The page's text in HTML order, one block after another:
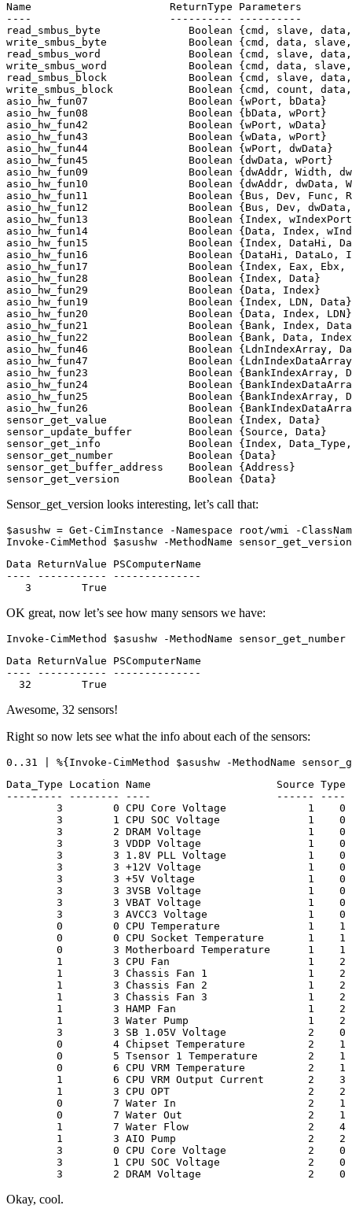
Name                      ReturnType Parameters
----                      ---------- ----------
read_smbus_byte              Boolean {cmd, slave,
write_smbus_byte             Boolean {cmd, data,
read_smbus_word              Boolean {cmd, slave,
write_smbus_word             Boolean {cmd, data,
read_smbus_block             Boolean {cmd, slave,
write_smbus_block            Boolean {cmd, count,
asio_hw_fun07                Boolean {wPort, bData}
asio_hw_fun08                Boolean {bData, wPort}
asio_hw_fun42                Boolean {wPort, wData}
asio_hw_fun43                Boolean {wData, wPort}
asio_hw_fun44                Boolean {wPort,
asio_hw_fun45                Boolean {dwData,
asio_hw_fun09                Boolean {dwAddr, Width,
asio_hw_fun10                Boolean {dwAddr, dwData,
asio_hw_fun11                Boolean {Bus, Dev, Func,
asio_hw_fun12                Boolean {Bus, Dev,
asio_hw_fun13                Boolean {Index,
asio_hw_fun14                Boolean {Data, Index,
asio_hw_fun15                Boolean {Index, DataHi,
asio_hw_fun16                Boolean {DataHi, DataLo,
asio_hw_fun17                Boolean {Index, Eax,
asio_hw_fun28                Boolean {Index, Data}
asio_hw_fun29                Boolean {Data, Index}
asio_hw_fun19                Boolean {Index, LDN,
asio_hw_fun20                Boolean {Data, Index,
asio_hw_fun21                Boolean {Bank, Index,
asio_hw_fun22                Boolean {Bank, Data,
asio_hw_fun46                Boolean {LdnIndexArray,
asio_hw_fun47                Boolean
asio_hw_fun23                Boolean {BankIndexArray,
asio_hw_fun24                Boolean
asio_hw_fun25                Boolean {BankIndexArray,
asio_hw_fun26                Boolean
sensor_get_value             Boolean {Index, Data}
sensor_update_buffer         Boolean {Source,
sensor_get_info              Boolean {Index, Data_Type,
sensor_get_number            Boolean {Data}
sensor_get_buffer_address    Boolean {Address}
Sensor_get_version looks interesting, let’s call that:
$asushw = Get-CimInstance -Namespace root/wmi
-
Invoke-CimMethod
$asushw -MethodName
sensor_get_version
Data ReturnValue PSComputerName
---- ----------- --------------
OK great, now let’s see how many sensors we have:
Invoke-CimMethod $asushw -MethodName
sensor_get_number
Data ReturnValue PSComputerName
---- ----------- --------------
Awesome, 32 sensors!
Right so now lets see what the info about each of the sensors:
0 . .31 %{ Invoke-CimMethod $asushw -MethodName
Data_Type Location Name                    Source Type
--------- -------- ----                    ------ ----
3        0 CPU Core Voltage             1    0
3        1 CPU SOC Voltage              1    0
3        2 DRAM Voltage                 1    0
3        3 VDDP Voltage                 1    0
3        3 1.8V PLL Voltage             1    0
3        3 +12V Voltage                 1    0
3        3 +5V Voltage                  1    0
3        3 3VSB Voltage                 1    0
3        3 VBAT Voltage                 1    0
3        3 AVCC3 Voltage                1    0
0        0 CPU Temperature              1    1
0        0 CPU Socket Temperature       1    1
0        3 Motherboard Temperature      1    1
1        3 CPU Fan                      1    2
1        3 Chassis Fan 1                1    2
1        3 Chassis Fan 2                1    2
1        3 Chassis Fan 3                1    2
1        3 HAMP Fan                     1    2
1        3 Water Pump                   1    2
3        3 SB 1.05V Voltage             2    0
0        4 Chipset Temperature          2    1
0        5 Tsensor 1 Temperature        2    1
0        6 CPU VRM Temperature          2    1
1        6 CPU VRM Output Current       2    3
1        3 CPU OPT                      2    2
0        7 Water In                     2    1
0        7 Water Out                    2    1
1        7 Water Flow                   2    4
1        3 AIO Pump                     2    2
3        0 CPU Core Voltage             2    0
3        1 CPU SOC Voltage              2    0
Okay, cool.